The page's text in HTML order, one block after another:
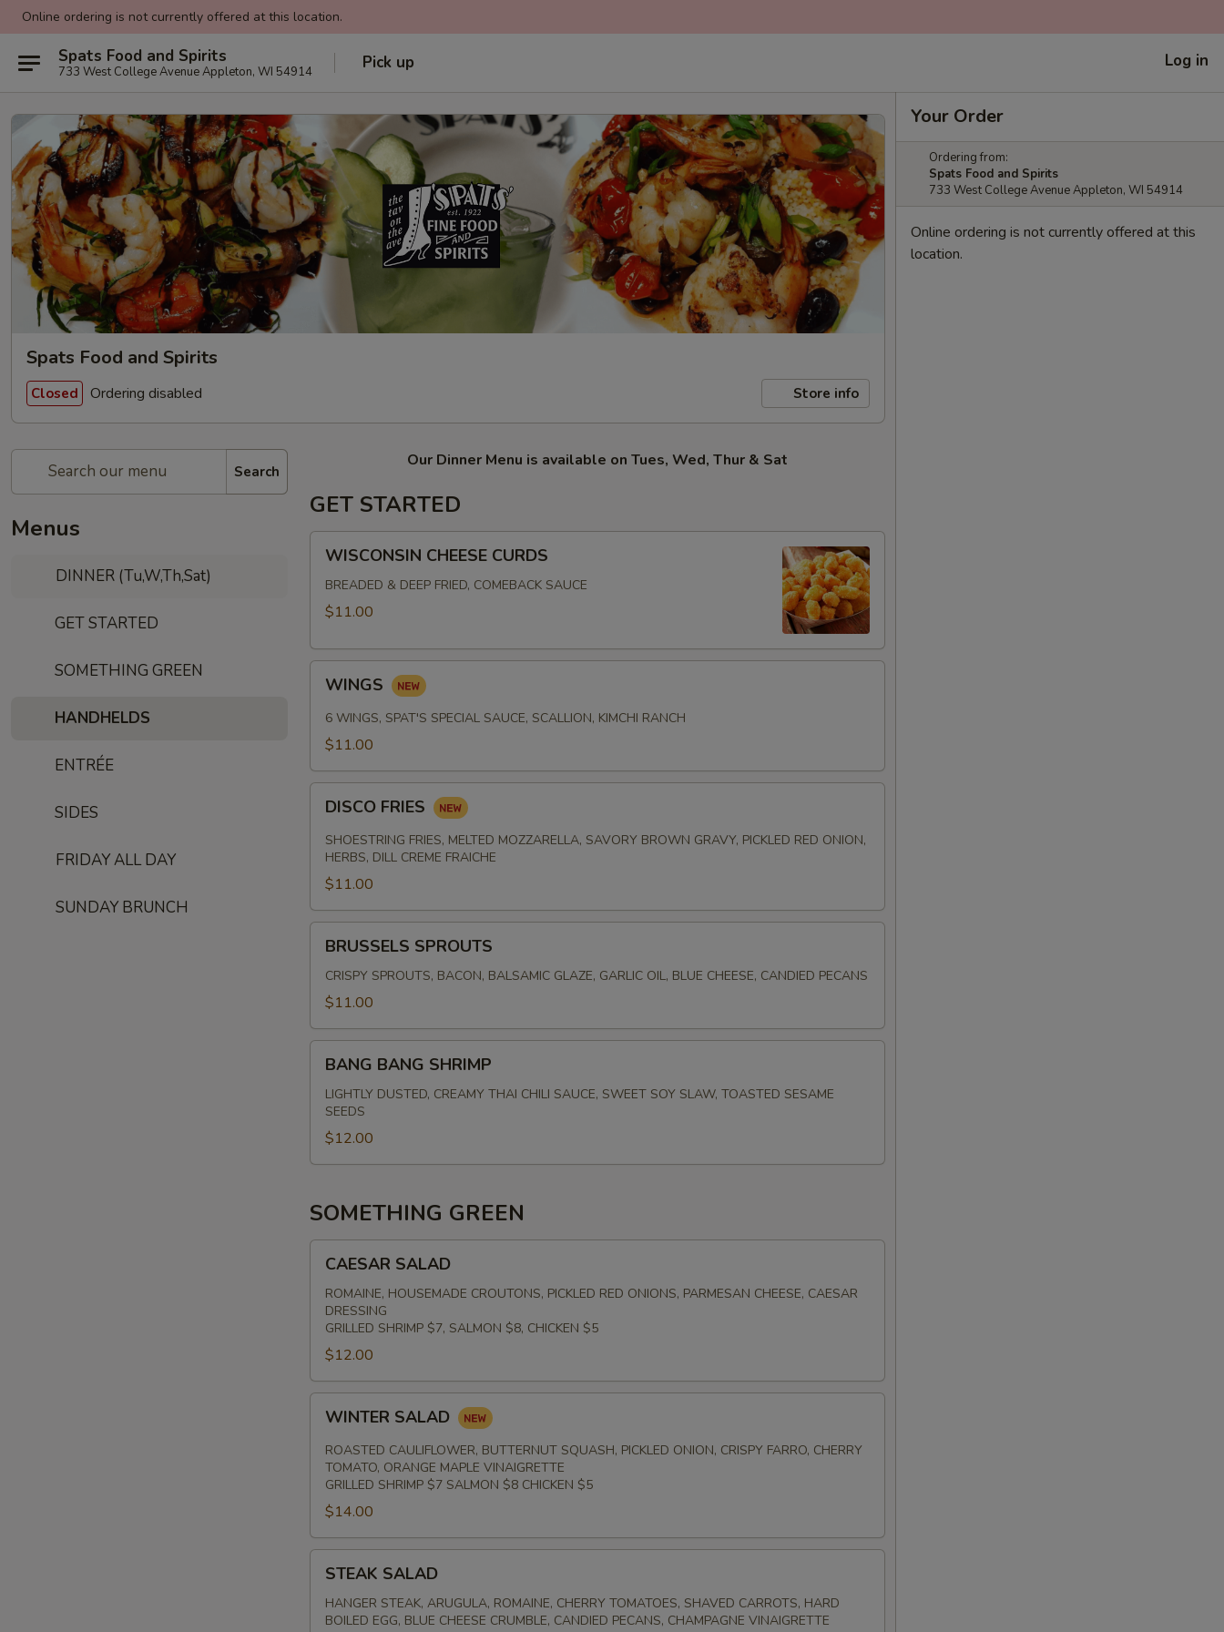
Online ordering is not currently offered at this location.
Spats Food and Spirits
733 West College Avenue Appleton, WI 54914 Pick up Log in
Spats Food and Spirits
Closed Ordering disabled Store info
Search
Menus
DINNER (Tu,W,Th,Sat)
GET STARTED
SOMETHING GREEN
HANDHELDS
ENTRÉE
SIDES
FRIDAY ALL DAY
SUNDAY BRUNCH
Our Dinner Menu is available on Tues, Wed, Thur & Sat
GET STARTED
CHEESE
CURDS
WISCONSIN CHEESE CURDS
BREADED & DEEP FRIED, COMEBACK SAUCE
$11.00
WINGS
6 WINGS, SPAT'S SPECIAL SAUCE, SCALLION, KIMCHI RANCH
$11.00
FRIES
DISCO FRIES
SHOESTRING FRIES, MELTED MOZZARELLA, SAVORY BROWN GRAVY, PICKLED RED ONION,
HERBS, DILL CREME FRAICHE
$11.00
SPROUTS
BRUSSELS SPROUTS
CRISPY SPROUTS, BACON, BALSAMIC GLAZE, GARLIC OIL, BLUE CHEESE, CANDIED PECANS
$11.00
BANG
SHRIMP
BANG BANG SHRIMP
LIGHTLY DUSTED, CREAMY THAI CHILI SAUCE, SWEET SOY SLAW, TOASTED SESAME
SEEDS
$12.00
SOMETHING GREEN
SALAD
CAESAR SALAD
ROMAINE, HOUSEMADE CROUTONS, PICKLED RED ONIONS, PARMESAN CHEESE, CAESAR
DRESSING
GRILLED SHRIMP $7, SALMON $8, CHICKEN $5
$12.00
SALAD
WINTER SALAD
ROASTED CAULIFLOWER, BUTTERNUT SQUASH, PICKLED ONION, CRISPY FARRO, CHERRY
TOMATO, ORANGE MAPLE VINAIGRETTE
GRILLED SHRIMP $7 SALMON $8 CHICKEN $5
$14.00
SALAD
STEAK SALAD
HANGER STEAK, ARUGULA, ROMAINE, CHERRY TOMATOES, SHAVED CARROTS, HARD
BOILED EGG, BLUE CHEESE CRUMBLE, CANDIED PECANS, CHAMPAGNE VINAIGRETTE
Your Order
Ordering from:
Spats Food and Spirits
733 West College Avenue Appleton, WI 54914
Online ordering is not currently offered at this
location.